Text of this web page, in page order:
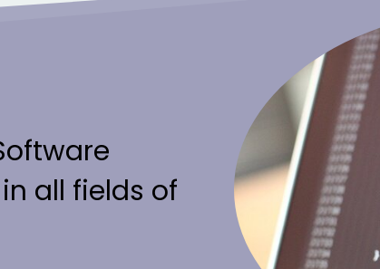
all fields of